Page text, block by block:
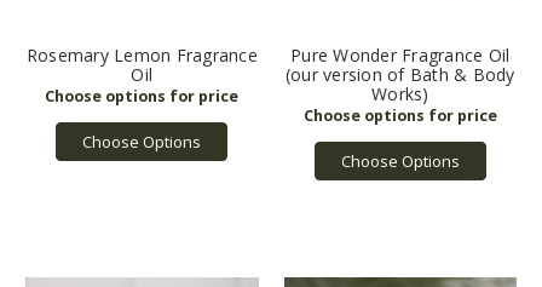
Rosemary Lemon Fragrance
Oil
Choose Options
Pure Wonder Fragrance Oil
(our version of Bath & Body
Works)
Choose Options